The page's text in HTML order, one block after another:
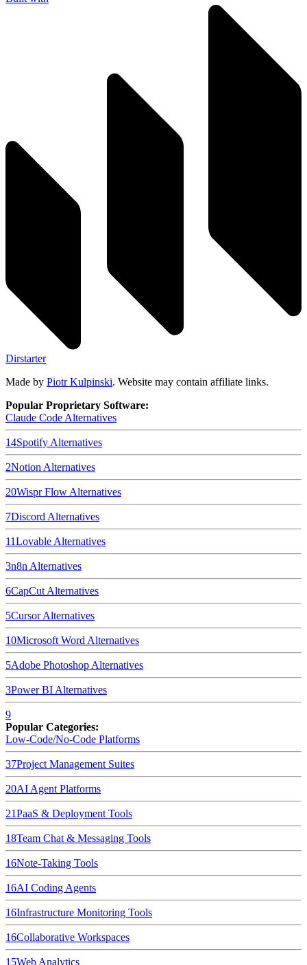
Dirstarter
Made by Piotr Kulpinski. Website may contain affiliate links.
Popular Proprietary Software:
Claude Code Alternatives
14Spotify Alternatives
2Notion Alternatives
20Wispr Flow Alternatives
7Discord Alternatives
11Lovable Alternatives
3n8n Alternatives
6CapCut Alternatives
5CursorAlternatives
10Microsoft Word Alternatives
5Adobe Photoshop Alternatives
3Power BI Alternatives
9
Popular Categories:
Low-Code/No-Code Platforms
37Project Management Suites
20AI Agent Platforms
21PaaS & Deployment Tools
18Team Chat & Messaging Tools
16Note-Taking Tools
16AI Coding Agents
16Infrastructure Monitoring Tools
16Collaborative Workspaces
15Web Analytics